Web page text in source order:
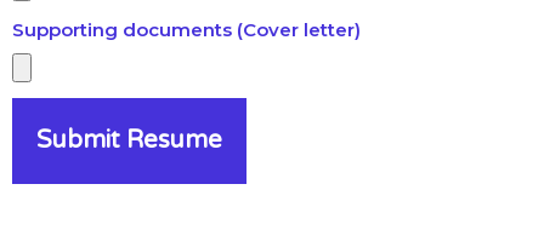
Supporting documents (Cover letter)
Submit Resume